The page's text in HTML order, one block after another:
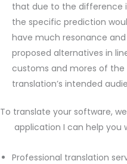
that due to the difference
the specific prediction
have much resonance and
proposed alternatives in
customs and mores of the
translation’s intended
To translate your software,
application I can help you
Professional translation